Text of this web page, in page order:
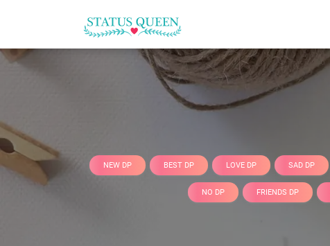
NEW DP BEST DP LOVE DP SAD DP
NO DP FRIENDS DP